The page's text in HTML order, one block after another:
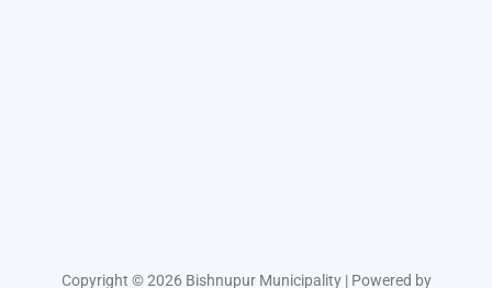
Copyright © 2026 Bishnupur Municipality | Powered by